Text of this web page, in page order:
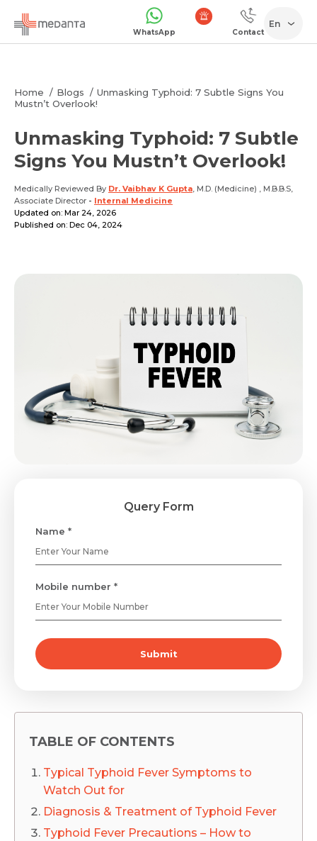
WhatsApp Contact
En
Home Blogs
Unmasking Typhoid: 7 Subtle Signs You
Mustn’t Overlook!
Unmasking Typhoid: 7 Subtle
Signs You Mustn’t Overlook!
Medically Reviewed By Dr. Vaibhav K Gupta, M.D. (Medicine) , M.B.B.S,
Associate Director - Internal Medicine
Updated on: Mar 24, 2026
Published on: Dec 04, 2024
Query Form
Name *
Mobile number *
Submit
TABLE OF CONTENTS
Typical Typhoid Fever Symptoms to
Watch Out for
Diagnosis & Treatment of Typhoid Fever
Typhoid Fever Precautions – How to